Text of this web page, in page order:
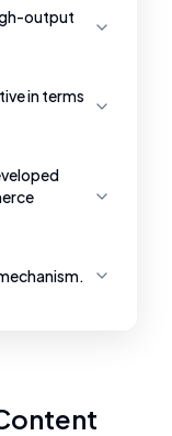
output
in terms